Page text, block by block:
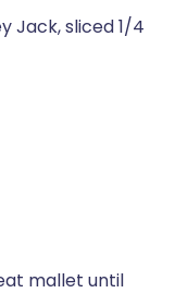
Jack, sliced 1/4
mallet until